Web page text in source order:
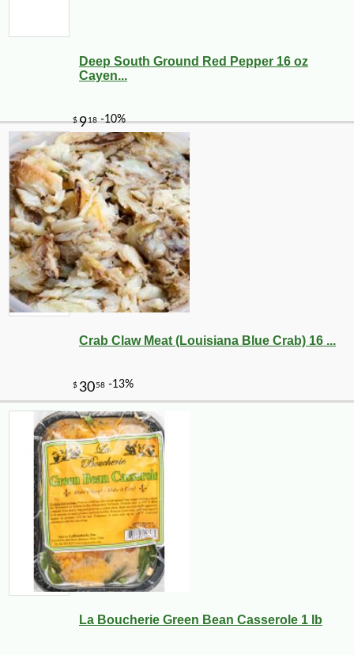
Deep South Ground Red Pepper 16 oz
Cayen...
Crab Claw Meat (Louisiana Blue Crab) 16 ...
La Boucherie Green Bean Casserole 1 lb